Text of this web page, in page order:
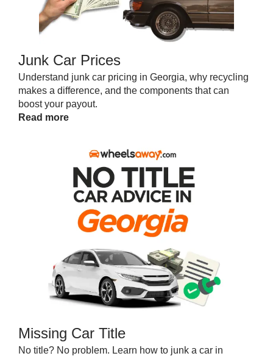
Junk Car Prices
Understand junk car pricing in Georgia, why recycling
makes a difference, and the components that can
boost your payout.
Read more
Missing Car Title
No title? No problem. Learn how to junk a car in